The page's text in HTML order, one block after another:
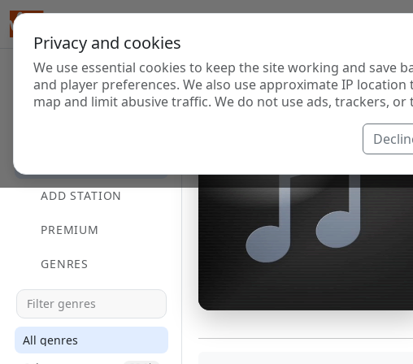
Privacy and cookies
We use essential cookies to keep the site working and save
and player preferences. We also use approximate IP
map and limit abusive traffic. We do not use ads, trackers,
ADD STATION
PREMIUM
GENRES
All genres